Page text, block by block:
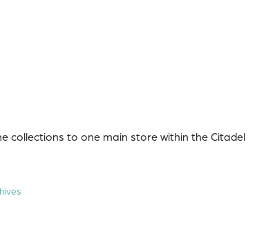
collections to one main store within the Citadel